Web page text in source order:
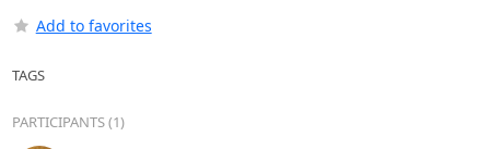
Add to favorites
TAGS
PARTICIPANTS (1)